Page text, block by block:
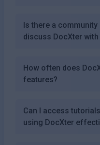
Is there a
discuss DocXter
How often does
features?
Can I access
using DocXter